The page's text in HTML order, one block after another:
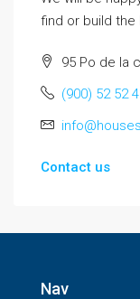
find or build the
95 Po de la
(900) 52 52
Contact us
Nav